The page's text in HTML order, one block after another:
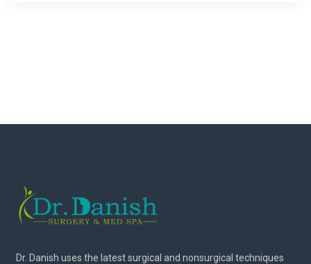
Dr. Danish uses the latest surgical and nonsurgical techniques